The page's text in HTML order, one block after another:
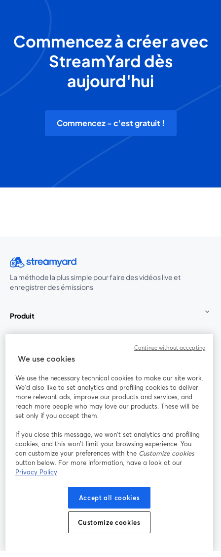
Commencez à créer avec
StreamYard dès
aujourd'hui
Commencez - c'est gratuit !
La méthode la plus simple pour faire des vidéos live et
enregistrer des émissions
Produit
Rejoignez-nous
Webinaire Facebook
YouTube
ouvre un nouvel onglet
Instagram
ouvre un nouvel onglet
LinkedIn
ouvre un
Conditions d'utilisation
ouvre un nouvel onglet
Conditions de la plateforme
Politique de confidentialité Politique de cookies
Préférences des cookies Centre d'aide
We use cookies
We use the necessary technical cookies to make our site work.
We'd also like to set analytics and profiling cookies to deliver
more relevant ads, improve our products and services, and
reach more people who may love our products. These will be
set only if you accept them.
If you close this message, we won’t set analytics and profiling
cookies, and this won’t limit your browsing experience. You
can customize your preferences with the Customize cookies
button below. For more information, have a look at our
Privacy Policy
Accept all cookies
Customize cookies
Continue without accepting